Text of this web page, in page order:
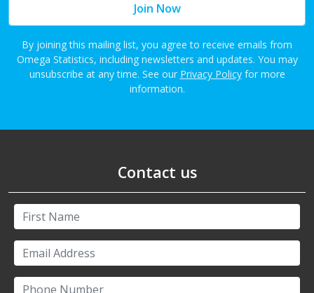
Join Now
By joining this mailing list, you agree to receive emails from
Omega Statistics, including newsletters and updates. You may
unsubscribe at any time. See our Privacy Policyfor more
information.
Contact us
First Name
Email Address
Phone Number